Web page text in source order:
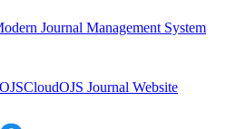
Journal Management System
OJSCloudOJS Journal Website